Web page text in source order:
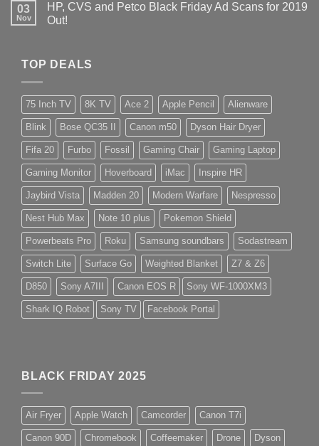
03
Nov
HP, CVS and Petco Black Friday Ad Scans for 2019
Out!
TOP DEALS
75 Inch TV 8K TV Ace 2 Apple Pencil Alienware
Blink Bose QC35 II Canon m50 Dyson Hair Dryer
Fifa 20 Furbo Fossil Gaming Chair Gaming Laptop
Gaming Monitor Hoverboard iMac Inspire HR
Jaybird Vista Madden 20 Modern Warfare Nespresso
Nest Hub Max Note 10 plus Pokemon Shield
Powerbeats Pro Roku Samsung soundbars Sodastream
Switch Lite Surface Go Weighted Blanket Z7 & Z6
D850 Sony A7III Canon EOS R Sony WF-1000XM3
Shark IQ Robot Sony TV Facebook Portal
BLACK FRIDAY 2025
Air Fryer Apple Watch Camcorder Canon T7i
Canon 90D Chromebook Coffeemaker Drone Dyson